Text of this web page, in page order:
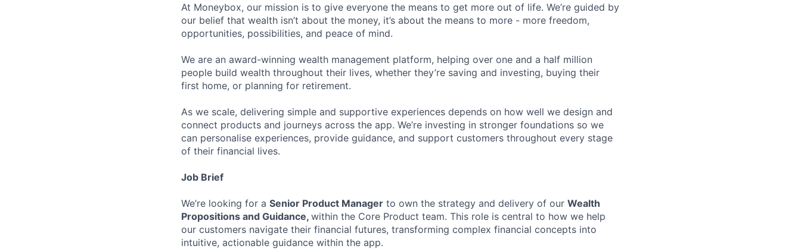
At Moneybox, our mission is to give everyone the means to get more out of life. We’re guided by
our belief that wealth isn’t about the money, it’s about the means to more - more freedom,
opportunities, possibilities, and peace of mind.
We are an award-winning wealth management platform, helping over one and a half million
people build wealth throughout their lives, whether they’re saving and investing, buying their
first home, or planning for retirement.
As we scale, delivering simple and supportive experiences depends on how well we design and
connect products and journeys across the app. We’re investing in stronger foundations so we
can personalise experiences, provide guidance, and support customers throughout every stage
of their financial lives.
Job Brief
We’re looking for a Senior Product Manager to own the strategy and delivery of our Wealth
Propositions and Guidance, within the Core Product team. This role is central to how we help
our customers navigate their financial futures, transforming complex financial concepts into
intuitive, actionable guidance within the app.